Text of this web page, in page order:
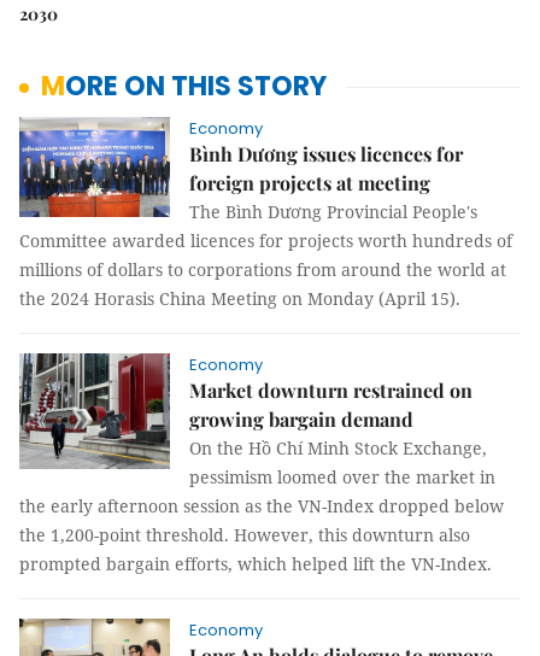
2030
MORE ON THIS STORY
Economy
Bình Dương issues licences for
foreign projects at meeting
The Bình Dương Provincial People's
Committee awarded licences for projects worth hundreds of
millions of dollars to corporations from around the world at
the 2024 Horasis China Meeting on Monday (April 15).
Economy
Market downturn restrained on
growing bargain demand
On the Hồ Chí Minh Stock Exchange,
pessimism loomed over the market in
the early afternoon session as the VN-Index dropped below
the 1,200-point threshold. However, this downturn also
prompted bargain efforts, which helped lift the VN-Index.
Economy